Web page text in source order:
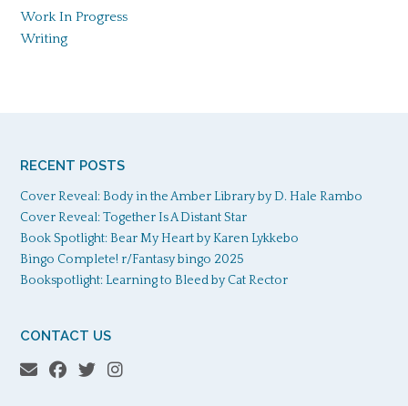
Work In Progress
Writing
RECENT POSTS
Cover Reveal: Body in the Amber Library by D. Hale Rambo
Cover Reveal: Together Is A Distant Star
Book Spotlight: Bear My Heart by Karen Lykkebo
Bingo Complete! r/Fantasy bingo 2025
Bookspotlight: Learning to Bleed by Cat Rector
CONTACT US